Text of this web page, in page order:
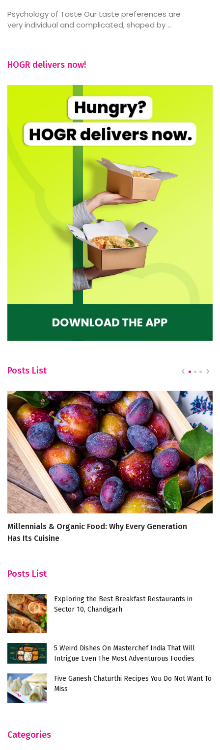
Psychology of Taste Our taste preferences are
very individual and complicated, shaped by ...
HOGR delivers now!
Posts List
Millennials & Organic Food: Why Every Generation
Has Its Cuisine
Posts List
Exploring the Best Breakfast Restaurants in
Sector 10, Chandigarh
5 Weird Dishes On Masterchef India That Will
Intrigue Even The Most Adventurous Foodies
Five Ganesh Chaturthi Recipes You Do Not Want To
Miss
Categories